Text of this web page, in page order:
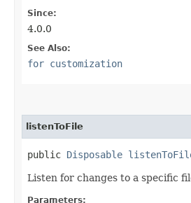
Since:
4.0.0
See Also:
for customization
listenToFile
public Disposable
Listen for changes to a specific
Parameters: